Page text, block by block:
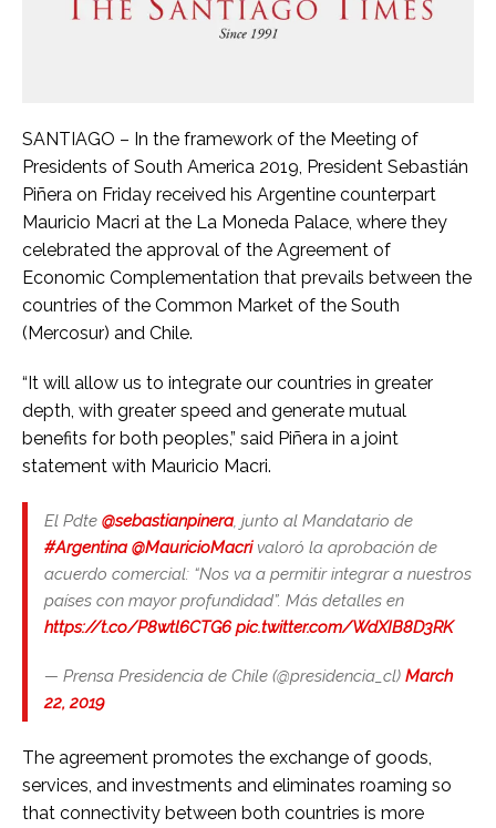
SANTIAGO – In the framework of the Meeting of
Presidents of South America 2019, President Sebastián
Piñera on Friday received his Argentine counterpart
Mauricio Macri at the La Moneda Palace, where they
celebrated the approval of the Agreement of
Economic Complementation that prevails between the
countries of the Common Market of the South
(Mercosur) and Chile.
“It will allow us to integrate our countries in greater
depth, with greater speed and generate mutual
benefits for both peoples,” said Piñera in a joint
statement with Mauricio Macri.
El Pdte @sebastianpinera, junto al Mandatario de
#Argentina @MauricioMacrivaloró la aprobación de
acuerdo comercial: “Nos va a permitir integrar a nuestros
países con mayor profundidad”. Más detalles en
https://t.co/P8wtl6CTG6 pic.twitter.com/WdXIB8D3RK
— Prensa Presidencia de Chile (@presidencia_cl) March
22, 2019
The agreement promotes the exchange of goods,
services, and investments and eliminates roaming so
that connectivity between both countries is more